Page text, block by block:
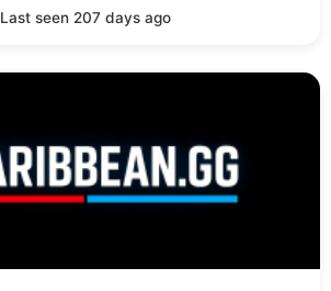
Last seen 207 days ago